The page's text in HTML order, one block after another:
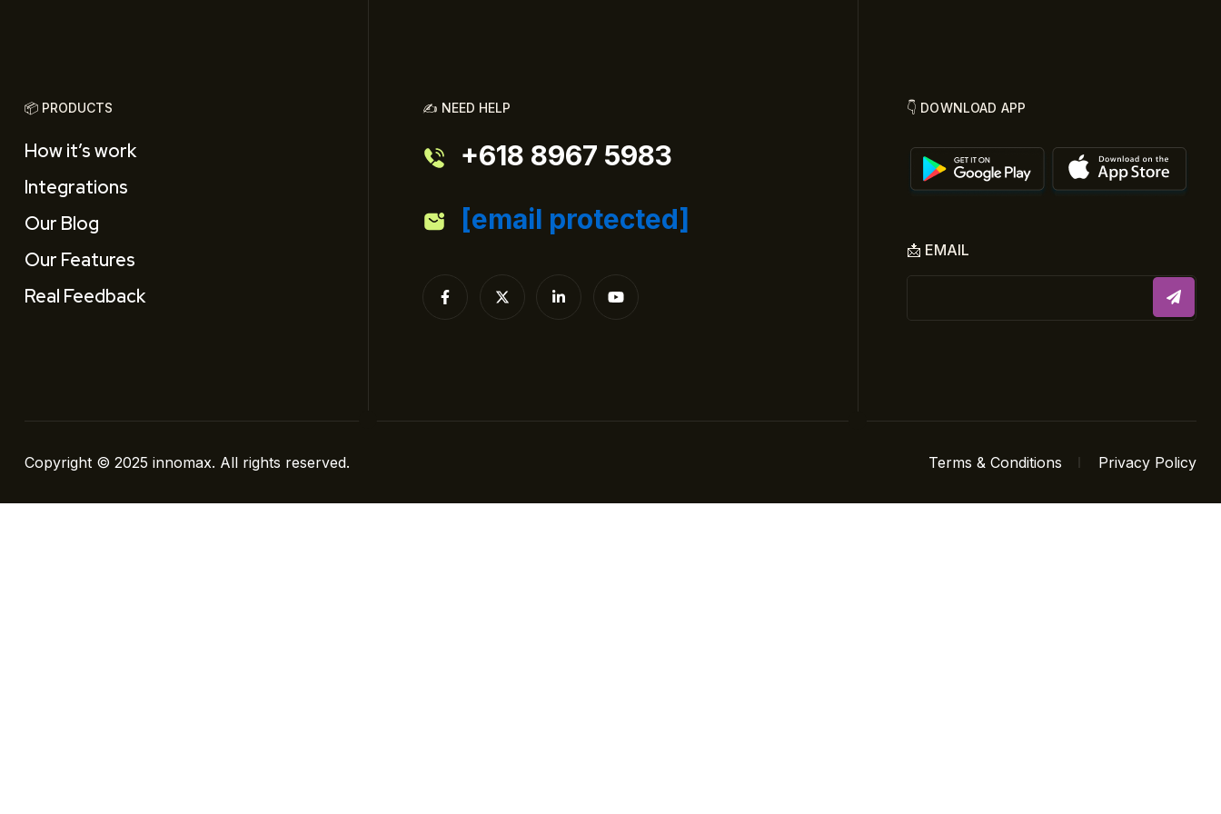
📦 PRODUCTS
How it’s work
Integrations
Our Blog
Our Features
Real Feedback
✍️ NEED HELP
+618 8967 5983
[email protected]
👇 DOWNLOAD APP
📩 EMAIL
Copyright © 2025 innomax. All rights reserved. Terms & Conditions Privacy Policy